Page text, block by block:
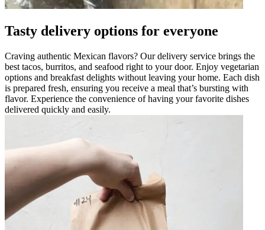
Tasty delivery options for everyone
Craving authentic Mexican flavors? Our delivery service brings the
best tacos, burritos, and seafood right to your door. Enjoy vegetarian
options and breakfast delights without leaving your home. Each dish
is prepared fresh, ensuring you receive a meal that’s bursting with
flavor. Experience the convenience of having your favorite dishes
delivered quickly and easily.